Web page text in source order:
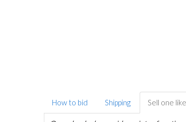
How to bid Shipping Sell one